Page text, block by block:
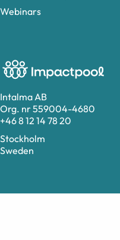
Intalma AB
Org. nr 559004-4680
+46 8 12 14 78 20
Stockholm
Sweden
Webinars